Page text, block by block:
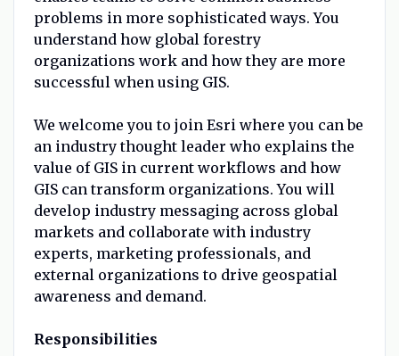
problems in more sophisticated ways. You
understand how global forestry
organizations work and how they are more
successful when using GIS.
We welcome you to join Esri where you can be
an industry thought leader who explains the
value of GIS in current workflows and how
GIS can transform organizations. You will
develop industry messaging across global
markets and collaborate with industry
experts, marketing professionals, and
external organizations to drive geospatial
awareness and demand.
Responsibilities